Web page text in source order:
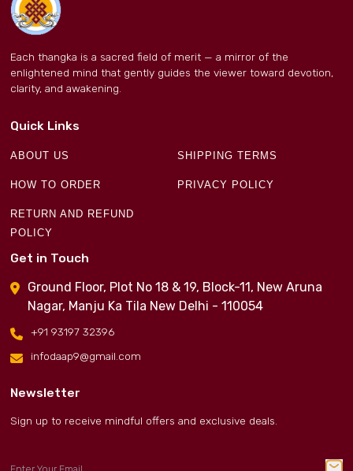
Each thangka is a sacred field of merit — a mirror of the
enlightened mind that gently guides the viewer toward devotion,
clarity, and awakening.
Quick Links
ABOUT US SHIPPING TERMS
HOW TO ORDER PRIVACY POLICY
RETURN AND REFUND
POLICY
Get in Touch
Ground Floor, Plot No 18 & 19, Block-11, New Aruna
Nagar, Manju Ka Tila New Delhi - 110054
+91 93197 32396
infodaap9@gmail.com
Newsletter
Sign up to receive mindful offers and exclusive deals.